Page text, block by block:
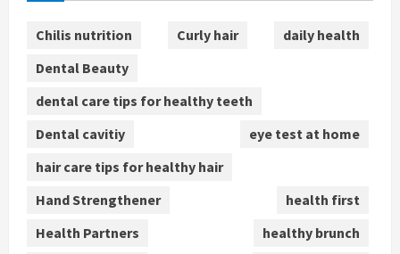
Chilis nutrition Curly hair
daily health
Dental Beauty
dental care tips for healthy teeth
Dental cavitiy
eye test at home
hair care tips for healthy hair
Hand Strengthener
health first
Health Partners
healthy brunch